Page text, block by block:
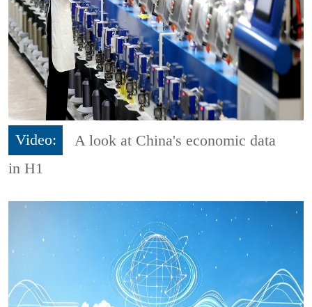
Video:
A look at China's economic data
in H1